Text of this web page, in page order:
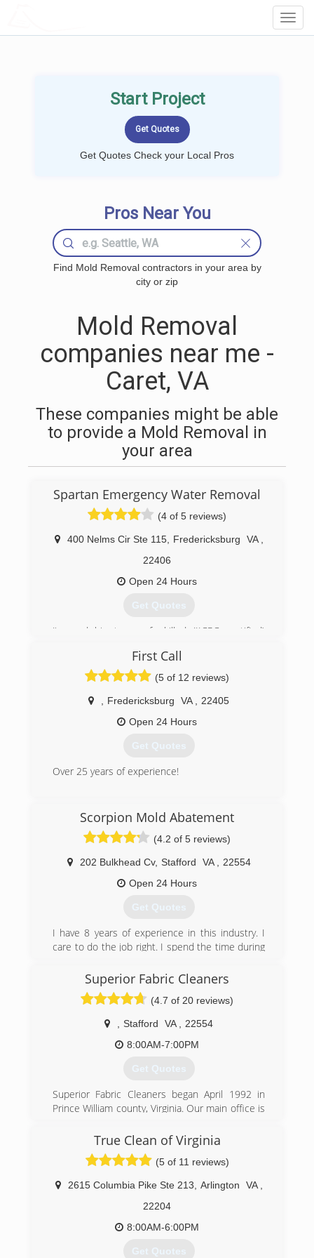
Start Project
Get Quotes Check your Local Pros
Pros Near You
Find Mold Removal contractors in your area by
city or zip
Mold Removal
companies near me -
Caret, VA
These companies might be able
to provide a Mold Removal in
your area
Spartan Emergency Water Removal
(4 of 5 reviews)
400 Nelms Cir Ste 115, Fredericksburg VA
22406
Open 24 Hours
Get Quotes
Jim and his team of skilled (IICRC certified)
highest level of service, and the best quality
restoration available. IICRC (The Institute of
Inspection, Cleaning, and Restoration
Certification) sets the world-wide standard for
restoration and certification. Jim and his team
are re-certified yearly.
Jim has built a reputable business based on
First Call
(5 of 12 reviews)
Fredericksburg VA
22405
Open 24 Hours
Get Quotes
Over 25 years of experience!
Scorpion Mold Abatement
(4.2 of 5 reviews)
202 Bulkhead Cv, Stafford VA
22554
Open 24 Hours
Get Quotes
I have 8 years of experience in this industry. I
care to do the job right. I spend the time during
accurate. When ding the work we follow all
SOPs. We also invest in the right equipment to
make out work go easier.
(540) 273-9300
Superior Fabric Cleaners
(4.7 of 20 reviews)
Stafford VA
22554
8:00AM-7:00PM
Get Quotes
Superior Fabric Cleaners began April 1992 in
Prince William county, Virginia. Our main office is
to sound principles such as honesty, integrity,
professionalism and good old fashion
workmanship. After years of hands-on research,
we use what we have learned to be the most
safely effective cleaning agents along with the
industries most powerful machinery for carpet,
upholstery, hardwood, tile and grout cleaning;
this, coupled with 30 years of expertise,
empowers Superior Fabric Cleaners to provide
True Clean of Virginia
(5 of 11 reviews)
2615 Columbia Pike Ste 213 Arlington VA
22204
8:00AM-6:00PM
Get Quotes